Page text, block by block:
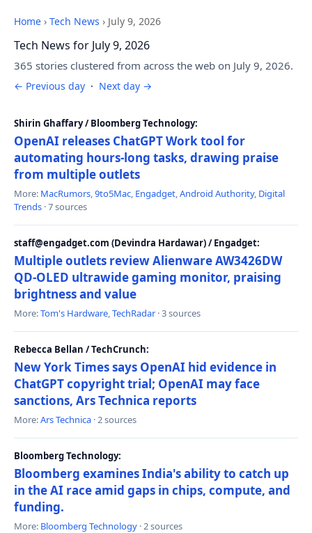
Home › Tech News › July 9, 2026
Tech News for July 9, 2026
365 stories clustered from across the web on July 9, 2026.
← Previous day · Next day →
Shirin Ghaffary / Bloomberg Technology:
OpenAI releases ChatGPT Work tool for
automating hours-long tasks, drawing praise
from multiple outlets
More: MacRumors,9to5Mac, Engadget,Android Authority, Digital
Trends · 7 sources
staff@engadget.com (Devindra Hardawar) / Engadget:
Multiple outlets review Alienware AW3426DW
QD-OLED ultrawide gaming monitor, praising
brightness and value
More:Tom's Hardware,TechRadar · 3 sources
Rebecca Bellan / TechCrunch:
New York Times says OpenAI hid evidence in
ChatGPT copyright trial; OpenAI may face
sanctions, Ars Technica reports
More:Ars Technica · 2 sources
Bloomberg Technology:
Bloomberg examines India's ability to catch up
in the AI race amid gaps in chips, compute, and
funding.
More: Bloomberg Technology · 2 sources